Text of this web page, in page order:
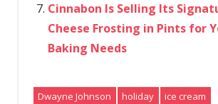
Cinnabon Is Selling Its
Cheese Frosting in Pints for
Baking Needs
Dwayne Johnson holiday ice cream